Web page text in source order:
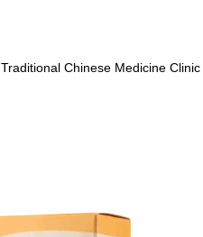
Traditional Chinese Medicine Clinic